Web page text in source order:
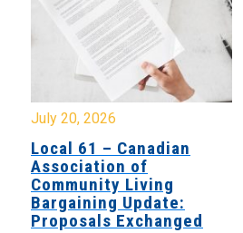
July 20, 2026
Local 61 – Canadian
Association of
Community Living
Bargaining Update:
Proposals Exchanged